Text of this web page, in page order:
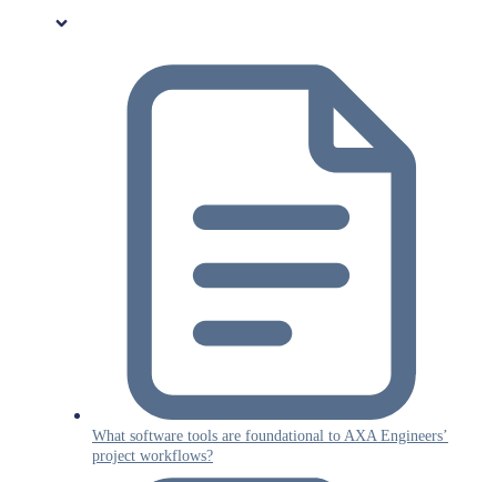
What software tools are foundational to AXA Engineers’
project workflows?